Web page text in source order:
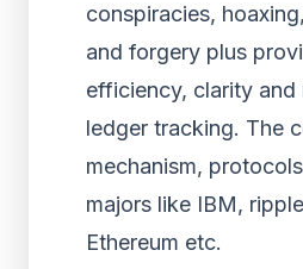
conspiracies,
and forgery plus
efficiency, clarity and
ledger tracking. The
mechanism,
majors like IBM,
Ethereum etc.